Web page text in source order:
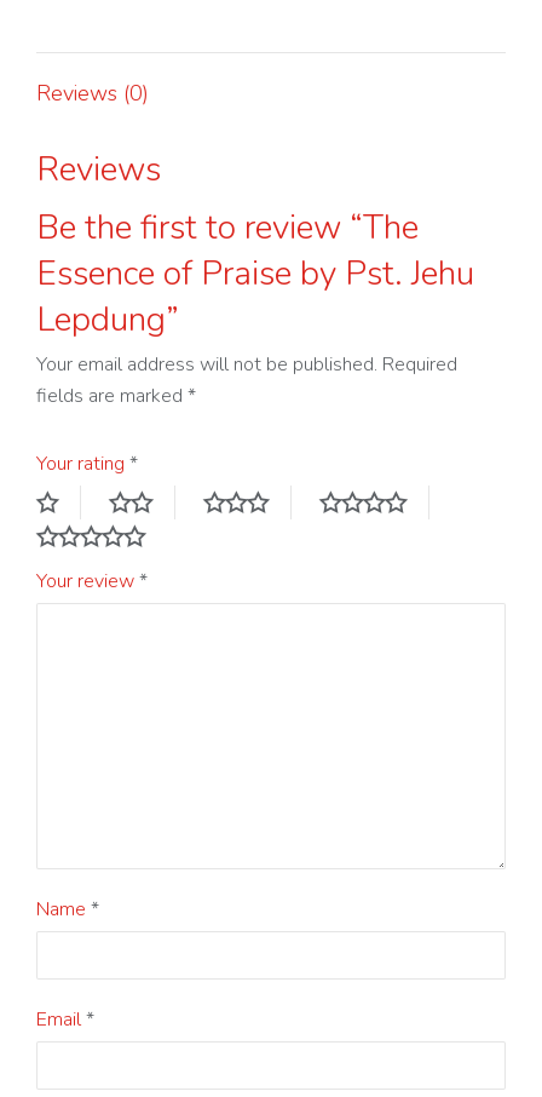
Lepdung
Reviews (0)
Reviews
Be the first to review “The
Essence of Praise by Pst. Jehu
Lepdung”
Your email address will not be published. Required
fields are marked *
Your rating *
Your review*
Name *
Email*